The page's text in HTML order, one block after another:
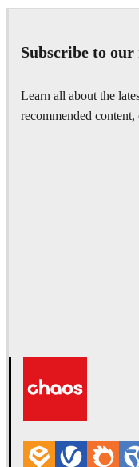
Subscribe to our
Learn all about the
recommended